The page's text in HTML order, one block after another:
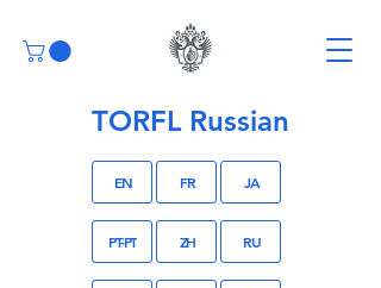
TORFL Russian
EN FR JA
PT-PT ZH RU